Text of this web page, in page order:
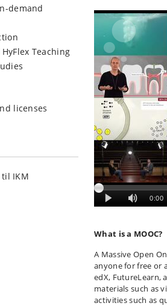
demand
Teaching
licenses
IKM
What is a MOOC?
A Massive Open
anyone for free or
edX, FutureLearn,
materials such as
activities such as